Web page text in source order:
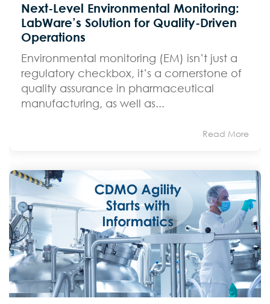
Next-Level Environmental Monitoring:
LabWare’s Solution for Quality-Driven
Operations
Environmental monitoring (EM) isn’t just a
regulatory checkbox, it’s a cornerstone of
quality assurance in pharmaceutical
manufacturing, as well as...
Read More